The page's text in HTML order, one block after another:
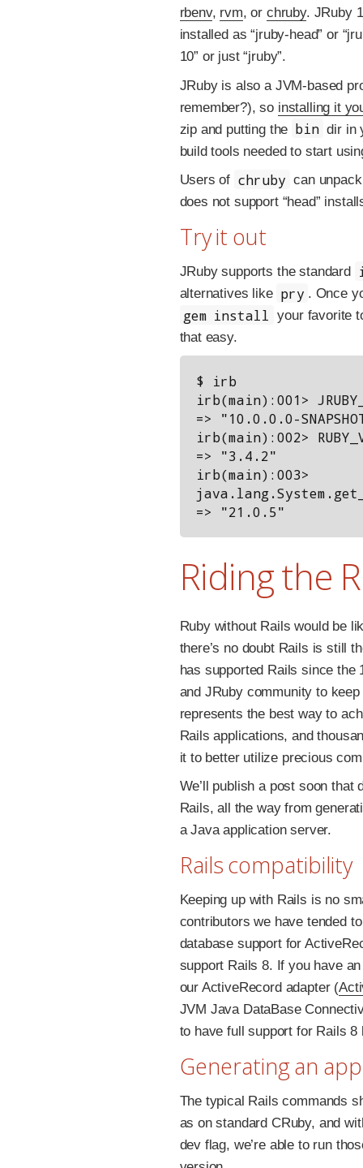
rbenv, rvm, or chruby. JRuby
installed as “jruby-head” or
10” or just “jruby”.
JRuby is also a JVM-based
remember?), so installing it
zip and putting the bin dir in
build tools needed to start
Users of chruby can
does not support “head”
Try it out
JRuby supports the standard
alternatives like pry . Once
gem install
your favorite
that easy.
$ irb
irb(main):001>
=> "10.0.0.0-
irb(main):002>
=> "3.4.2"
irb(main):003>
Riding the
Ruby without Rails would be
there’s no doubt Rails is still
has supported Rails since the
and JRuby community to
represents the best way to
Rails applications, and
it to better utilize precious
We’ll publish a post soon
Rails, all the way from
a Java application server.
Rails compatibility
Keeping up with Rails is no
contributors we have tended
database support for
support Rails 8. If you have
our ActiveRecord adapter (
JVM Java DataBase
to have full support for Rails 8
Generating an app
The typical Rails commands
as on standard CRuby, and
dev flag, we’re able to run